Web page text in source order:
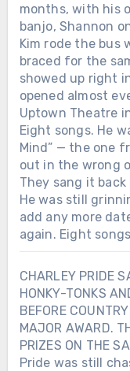
months, with his
banjo, Shannon
Kim rode the bus
braced for the
showed up right
opened almost
Uptown Theatre
Eight songs. He
Mind” — the one
out in the wrong
They sang it
He was still
add any more
again. Eight
CHARLEY PRIDE
HONKY-TONKS
BEFORE
MAJOR AWARD.
PRIZES ON THE
Pride was still